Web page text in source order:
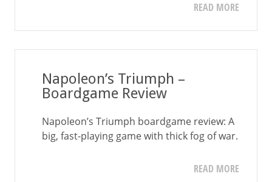
READ MORE
Napoleon’s Triumph –
Boardgame Review
Napoleon’s Triumph boardgame review: A
big, fast-playing game with thick fog of war.
READ MORE